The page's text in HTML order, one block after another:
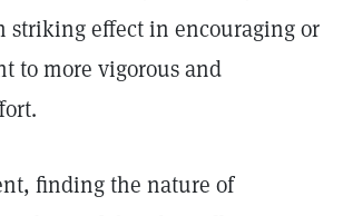
striking effect in encouraging or
to more vigorous and
finding the nature of